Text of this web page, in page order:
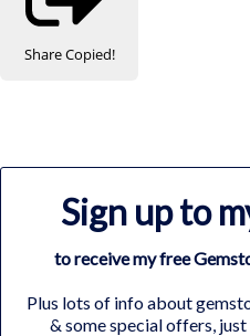
ShareCopied!
Sign up to
to receive my free
Plus lots of info about
& some special offers,